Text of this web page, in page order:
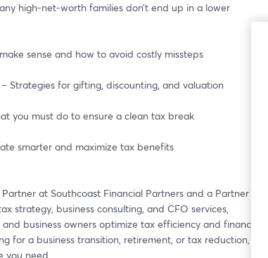
high-net-worth families don’t end up in a lower
sense and how to avoid costly missteps
– Strategies for gifting, discounting, and valuation
you must do to ensure a clean tax break
smarter and maximize tax benefits
at Southcoast Financial Partners and a Partner at
strategy, business consulting, and CFO services,
business owners optimize tax efficiency and financial
for a business transition, retirement, or tax reduction,
you need.